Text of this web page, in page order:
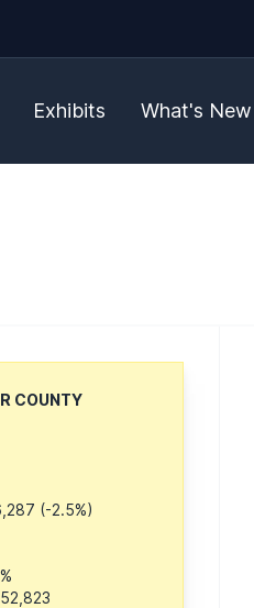
Exhibits What's New
COUNTY
(-2.5%)